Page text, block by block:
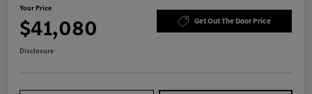
Your Price
$41,080 Get Out The Door Price
Disclosure